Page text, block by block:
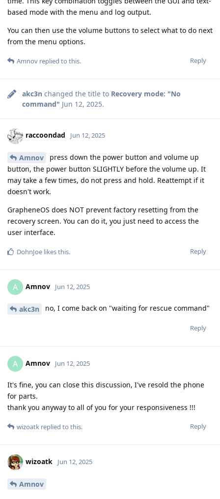
based mode with the menu and log output.
You can then use the volume buttons to select what to do next
from the menu options.
Reply
Amnov replied to this.
akc3n changed the title to Recovery mode: "No
command" Jun 12, 2025.
raccoondad Jun 12, 2025
Amnov
press down the power button and volume up
button, the power button SLIGHTLY before the volume up. It
may take a few times, do not press and hold. Reattempt if it
doesn't work.
GrapheneOS does NOT prevent factory resetting from the
recovery screen. You can do it, you just need to access the
user interface.
Reply
DohnJoe likes this.
A Amnov Jun 12, 2025
akc3n no, I come back on "waiting for rescue command"
Reply
A Amnov Jun 12, 2025
It's fine, you can close this discussion, I've resold the phone
for parts.
thank you anyway to all of you for your responsiveness !!!
Reply
wizoatk replied to this.
wizoatk Jun 12, 2025
Amnov